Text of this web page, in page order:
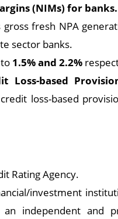
(NIMs) for banks.
gross fresh NPA
sector banks.
1.5% and 2.2%
Loss-based
loss-based
Rating Agency.
investment
independent and